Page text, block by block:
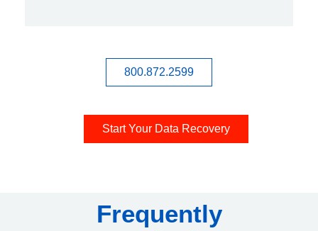
800.872.2599
Start Your Data Recovery
Frequently